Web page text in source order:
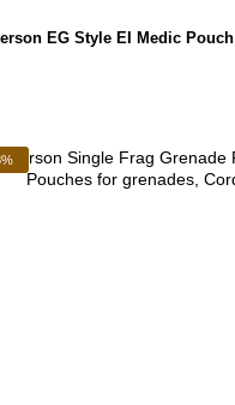
EG Style EI Medic Pouch